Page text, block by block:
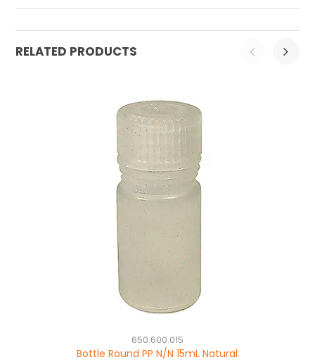
RELATED PRODUCTS
650.600.015
Bottle Round PP N/N 15mL Natural